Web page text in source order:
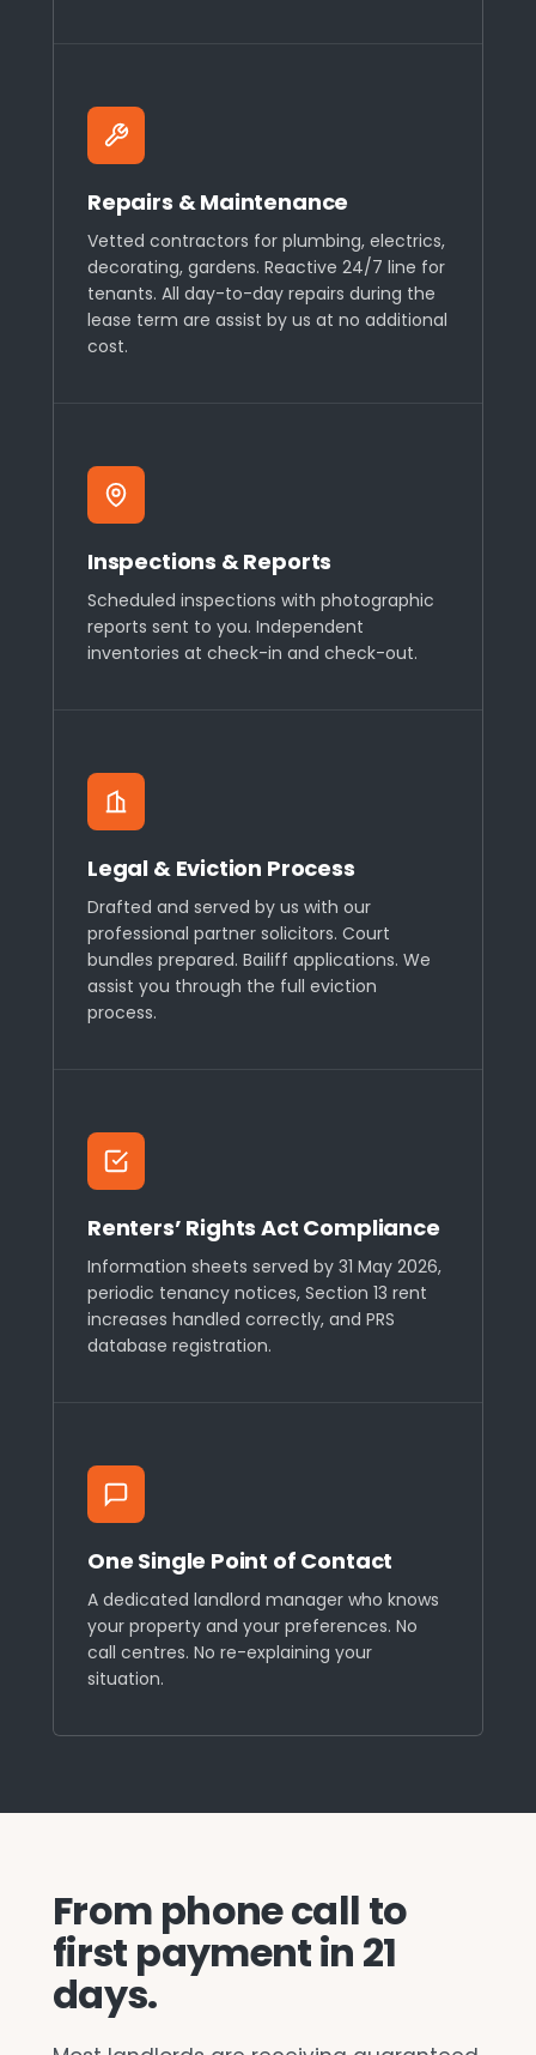
Repairs & Maintenance
Vetted contractors for plumbing, electrics,
decorating, gardens. Reactive 24/7 line for
tenants. All day-to-day repairs during the
lease term are assist by us at no additional
cost.
Inspections & Reports
Scheduled inspections with photographic
reports sent to you. Independent
inventories at check-in and check-out.
Legal & Eviction Process
Drafted and served by us with our
professional partner solicitors. Court
bundles prepared. Bailiff applications. We
assist you through the full eviction
process.
Renters’ Rights Act Compliance
Information sheets served by 31 May 2026,
periodic tenancy notices, Section 13 rent
increases handled correctly, and PRS
database registration.
One Single Point of Contact
A dedicated landlord manager who knows
your property and your preferences. No
call centres. No re-explaining your
situation.
From phone call to
first payment in 21
days.